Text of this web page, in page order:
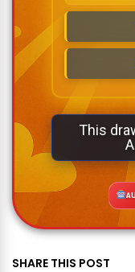
This
SHARE THIS POST